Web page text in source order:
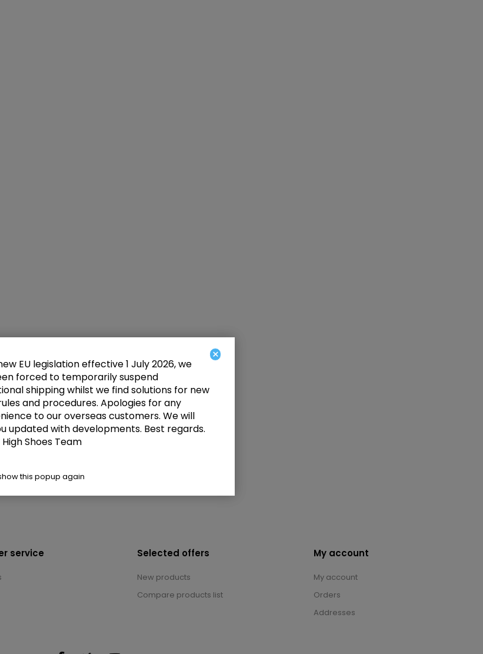
service Selected offers
New products
Compare products list
My account
My account
Orders
Addresses
×
EU legislation effective 1 July 2026, we
forced to temporarily suspend
shipping whilst we find solutions for new
and procedures. Apologies for any
to our overseas customers. We will
updated with developments. Best regards.
High Shoes Team
this popup again